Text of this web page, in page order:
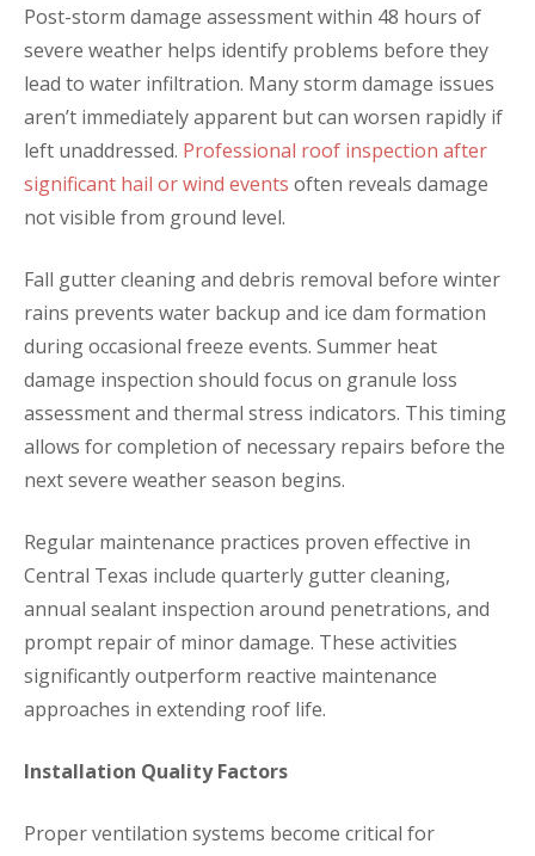
Post-storm damage assessment within 48 hours of
severe weather helps identify problems before they
lead to water infiltration. Many storm damage issues
aren’t immediately apparent but can worsen rapidly if
left unaddressed. Professional roof inspection after
significant hail or wind events often reveals damage
not visible from ground level.
Fall gutter cleaning and debris removal before winter
rains prevents water backup and ice dam formation
during occasional freeze events. Summer heat
damage inspection should focus on granule loss
assessment and thermal stress indicators. This timing
allows for completion of necessary repairs before the
next severe weather season begins.
Regular maintenance practices proven effective in
Central Texas include quarterly gutter cleaning,
annual sealant inspection around penetrations, and
prompt repair of minor damage. These activities
significantly outperform reactive maintenance
approaches in extending roof life.
Installation Quality Factors
Proper ventilation systems become critical for